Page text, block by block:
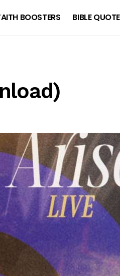
BOOSTERS BIBLE
All Things Are
Emmanuel
(Download)